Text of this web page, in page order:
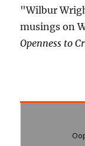
"Wilbur
musings on
Openness to